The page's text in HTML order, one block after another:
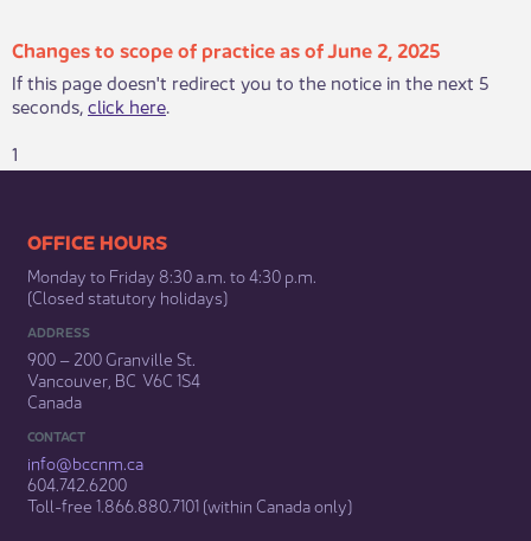
Changes to scope of practice as of June 2, 2025
If this page doesn't redirect you to the notice in the next 5
seconds,click here.
1
​​​​​​​​​​​​OFFICE HOURS
Monday to Friday 8:30 a.m. to 4:30 p.m.
(Closed statutory holidays)​
ADDRESS
900 – 200 Granville St.
Vancouver, BC V6C 1S4
Canada
CONTACT
info@bccnm​.ca
604.742.6200​
​Toll-free 1.866.880.7101 (within Canada only) ​